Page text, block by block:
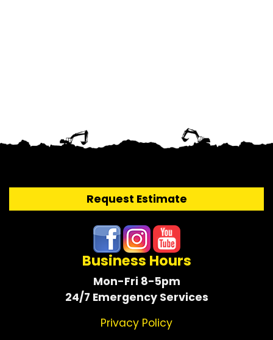
Request Estimate
Business Hours
Mon-Fri 8-5pm
24/7 Emergency Services
Privacy Policy